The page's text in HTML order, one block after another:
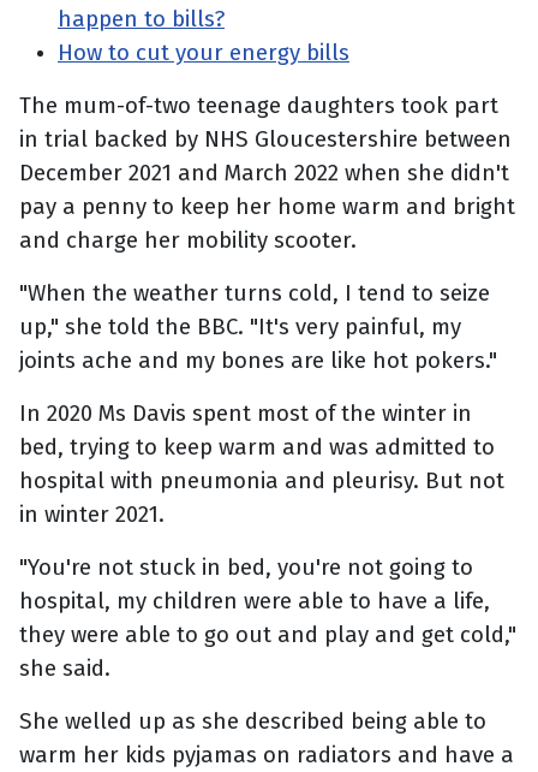
happen to bills?
How to cut your energy bills
The mum-of-two teenage daughters took part
in trial backed by NHS Gloucestershire between
December 2021 and March 2022 when she didn't
pay a penny to keep her home warm and bright
and charge her mobility scooter.
"When the weather turns cold, I tend to seize
up," she told the BBC. "It's very painful, my
joints ache and my bones are like hot pokers."
In 2020 Ms Davis spent most of the winter in
bed, trying to keep warm and was admitted to
hospital with pneumonia and pleurisy. But not
in winter 2021.
"You're not stuck in bed, you're not going to
hospital, my children were able to have a life,
they were able to go out and play and get cold,"
she said.
She welled up as she described being able to
warm her kids pyjamas on radiators and have a